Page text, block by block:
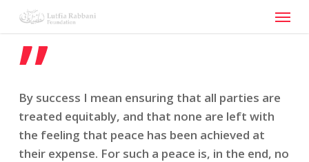
content
Menu
”
By success I mean ensuring that all parties are
treated equitably, and that none are left with
the feeling that peace has been achieved at
their expense. For such a peace is, in the end, no